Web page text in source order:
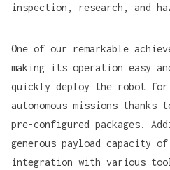
inspection, research, and
One of our remarkable
making its operation easy
quickly deploy the robot for
autonomous missions
pre-configured packages.
generous payload capacity
integration with various